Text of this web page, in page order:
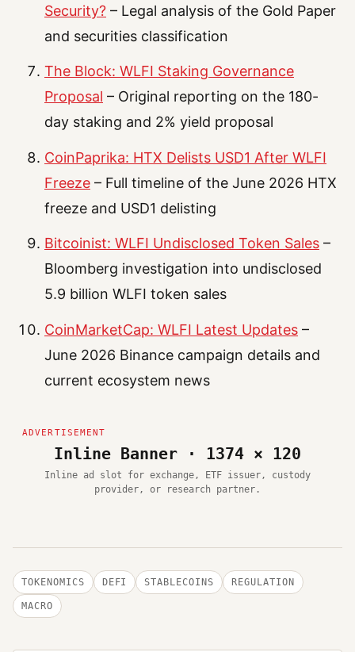
Security? – Legal analysis of the Gold Paper
and securities classification
The Block: WLFI Staking Governance
Proposal – Original reporting on the 180-
day staking and 2% yield proposal
CoinPaprika: HTX Delists USD1 After WLFI
Freeze – Full timeline of the June 2026 HTX
freeze and USD1 delisting
Bitcoinist: WLFI Undisclosed Token Sales –
Bloomberg investigation into undisclosed
5.9 billion WLFI token sales
CoinMarketCap: WLFI Latest Updates –
June 2026 Binance campaign details and
current ecosystem news
Inline Banner · 1374 × 120
Inline ad slot for exchange, ETF issuer, custody
provider, or research partner.
TOKENOMICS DEFI STABLECOINS REGULATION
MACRO